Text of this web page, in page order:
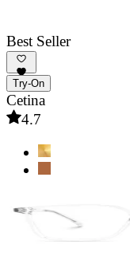
Best Seller
Try-On
Cetina
4.7